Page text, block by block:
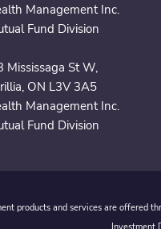
Management Inc.
Fund Division
Mississaga St W,
ON L3V 3A5
Management Inc.
Fund Division
products and services are offered